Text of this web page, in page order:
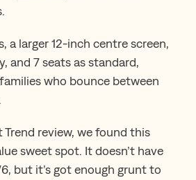
a larger 12-inch centre screen,
and 7 seats as standard,
who bounce between
Trend review, we found this
sweet spot. It doesn’t have
but it’s got enough grunt to